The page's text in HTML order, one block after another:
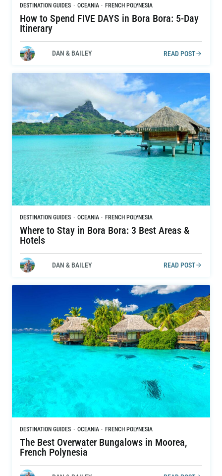
DESTINATION GUIDES · OCEANIA · FRENCH POLYNESIA
How to Spend FIVE DAYS in Bora Bora: 5-Day
Itinerary
DAN & BAILEY READ POST
DESTINATION GUIDES · OCEANIA · FRENCH POLYNESIA
Where to Stay in Bora Bora: 3 Best Areas &
Hotels
DAN & BAILEY READ POST
DESTINATION GUIDES · OCEANIA · FRENCH POLYNESIA
The Best Overwater Bungalows in Moorea,
French Polynesia